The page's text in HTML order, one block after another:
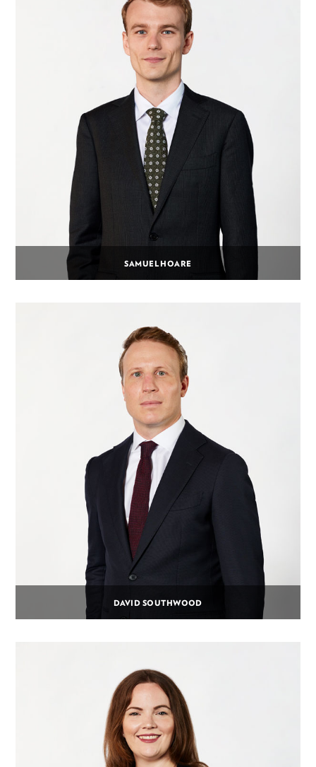
SAMUEL HOARE
DAVID SOUTHWOOD